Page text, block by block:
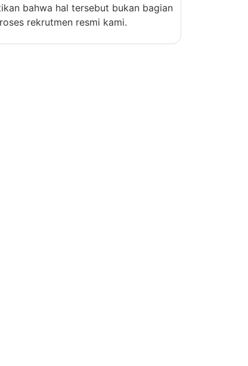
bahwa hal tersebut bukan bagian
rekrutmen resmi kami.